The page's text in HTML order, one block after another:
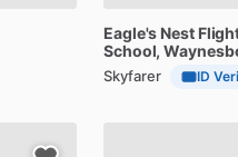
Eagle's Nest
School,
Skyfarer ID